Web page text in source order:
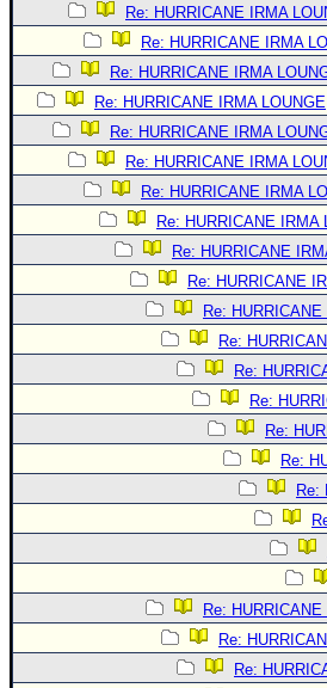
Newest
)
Donations & Thanks
STORM DATA
Maps & Coordinates
Image Recordings
Forecast Models
CONTENT
Data Links
Site Usage Tips
CFHC Data Feeds
Mobile Site
Re: HURRICANE IRMA
Re: HURRICANE IRMA
Re: HURRICANE IRMA
Re: HURRICANE IRMA LOUNGE
Re: HURRICANE IRMA
Re: HURRICANE IRMA
Re: HURRICANE IRMA
Re: HURRICANE IRMA
Re: HURRICANE
Re: HURRICANE
Re:
Re:
Re:
Re:
Re:
Re:
Re:
Re:
Re:
Re: